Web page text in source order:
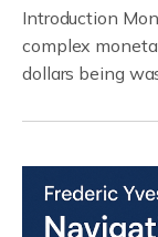
Introduction
complex
dollars being